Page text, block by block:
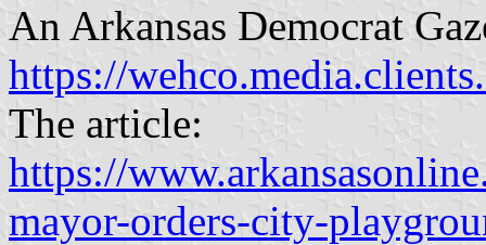
An Arkansas Democrat
https://
The article:
https://
mayor-orders-city-